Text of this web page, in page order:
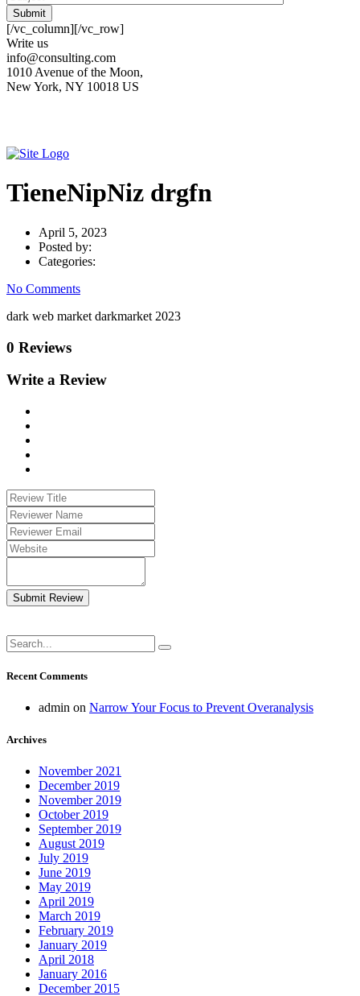
Submit
[/vc_column][/vc_row]
Write us
info@consulting.com
1010 Avenue of the Moon,
New York, NY 10018 US
TieneNipNiz drgfn
April 5, 2023
Posted by:
Categories:
No Comments
dark web market darkmarket 2023
0 Reviews
Write a Review
Submit Review
Recent Comments
admin on Narrow Your Focus to Prevent Overanalysis
Archives
November 2021
December 2019
November 2019
October 2019
September 2019
August 2019
July 2019
June 2019
May 2019
April 2019
March 2019
February 2019
January 2019
April 2018
January 2016
December 2015